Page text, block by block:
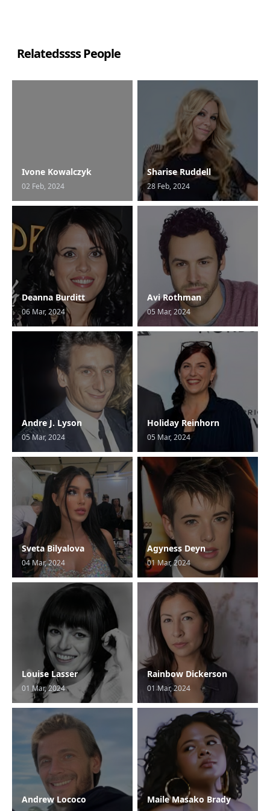
Relatedssss People
Ivone Kowalczyk
02 Feb, 2024
Sharise Ruddell
28 Feb, 2024
Deanna Burditt
06 Mar, 2024
Avi Rothman
05 Mar, 2024
Andre J. Lyson
05 Mar, 2024
Holiday Reinhorn
05 Mar, 2024
Sveta Bilyalova
04 Mar, 2024
Agyness Deyn
01 Mar, 2024
Louise Lasser
01 Mar, 2024
Rainbow Dickerson
01 Mar, 2024
Andrew Lococo Maile Masako Brady